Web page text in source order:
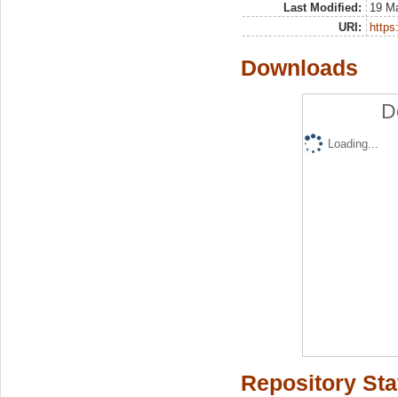
Last Modified:
19
URI:
Downloads
Loading...
Repository